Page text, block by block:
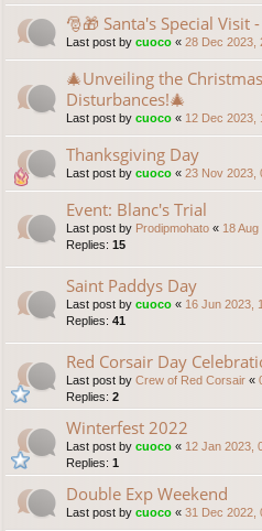
🎅🎁 Santa's Special Visit
Last post by cuoco « 28 Dec 2023,
🎄Unveiling the
Disturbances!🎄
Last post by cuoco « 12 Dec 2023,
Thanksgiving Day
Last post by cuoco « 23 Nov 2023,
Event: Blanc's Trial
Last post by Prodipmohato « 18
Replies: 15
Saint Paddys Day
Last post by cuoco « 16 Jun 2023,
Replies: 41
Red Corsair Day
Last post by Crew of Red Corsair «
Replies: 2
Winterfest 2022
Last post by cuoco « 12 Jan 2023,
Replies: 1
Double Exp Weekend
Last post by cuoco « 31 Dec 2022,